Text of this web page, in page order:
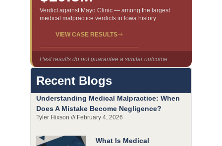
Past results do not guarantee a similar outcome.
Verdict against Mayo Clinic — among the largest
medical malpractice verdicts in Iowa history
VIEW CASE RESULTS
Recent Blogs
Understanding Medical Malpractice: When
Does A Mistake Become Negligence?
Tyler Hixson February 4, 2026
What Is Medical